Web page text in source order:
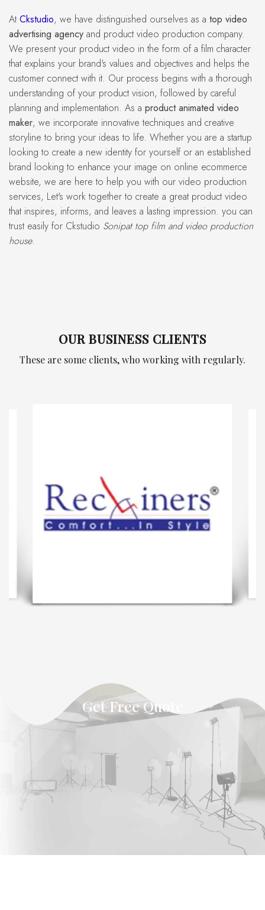
At Ckstudio, we have distinguished ourselves as a top video
advertising agency and product video production company.
We present your product video in the form of a film character
that explains your brand's values and objectives and helps the
customer connect with it. Our process begins with a thorough
understanding of your product vision, followed by careful
planning and implementation. As a product animated video
maker, we incorporate innovative techniques and creative
storyline to bring your ideas to life. Whether you are a startup
looking to create a new identity for yourself or an established
brand looking to enhance your image on online ecommerce
website, we are here to help you with our video production
services, Let's work together to create a great product video
that inspires, informs, and leaves a lasting impression. you can
trust easily for Ckstudio Sonipat top film and video production
house.
OUR BUSINESS CLIENTS
These are some clients, who working with regularly.
Get Free Quote